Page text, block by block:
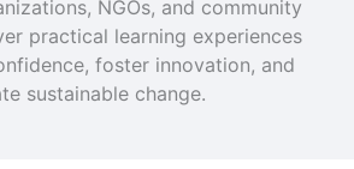
NGOs, and community
practical learning experiences
foster innovation, and
sustainable change.